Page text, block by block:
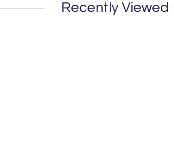
Recently Viewed